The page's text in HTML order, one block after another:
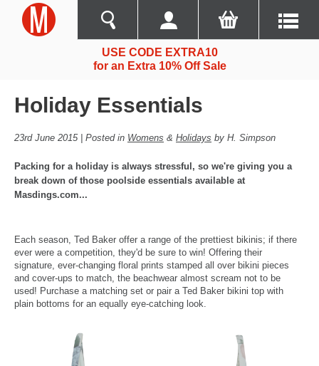
USE CODE EXTRA10
for an Extra 10% Off Sale
Holiday Essentials
23rd June 2015 | Posted in Womens & Holidays by H. Simpson
Packing for a holiday is always stressful, so we're giving you a
break down of those poolside essentials available at
Masdings.com...
Each season, Ted Baker offer a range of the prettiest bikinis; if there
ever were a competition, they'd be sure to win! Offering their
signature, ever-changing floral prints stamped all over bikini pieces
and cover-ups to match, the beachwear almost scream not to be
used! Purchase a matching set or pair a Ted Baker bikini top with
plain bottoms for an equally eye-catching look.